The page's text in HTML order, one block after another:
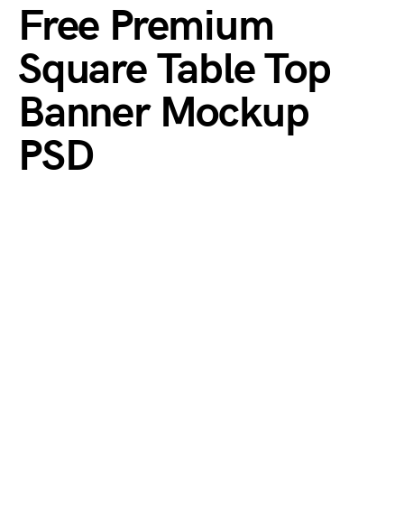
Free Premium
Square Table Top
Banner Mockup
PSD